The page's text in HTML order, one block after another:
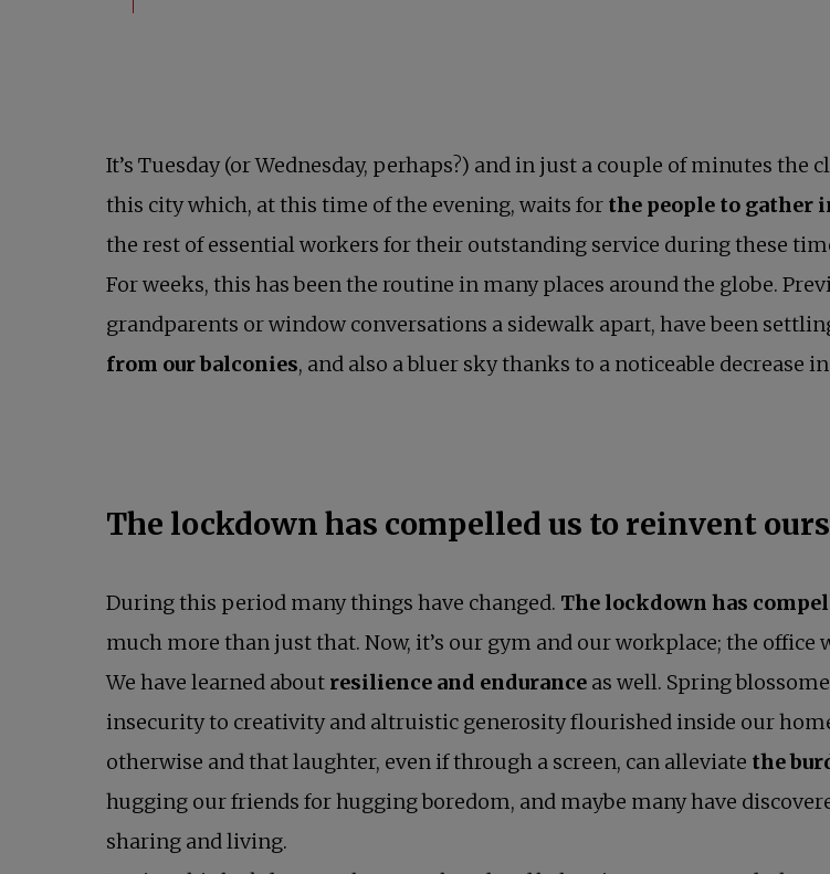
It’s Tuesday (or Wednesday, perhaps?) and in just a couple of minutes
this city which, at this time of the evening, waits for the people to gather
the rest of essential workers for their outstanding service during these
For weeks, this has been the routine in many places around the globe.
grandparents or window conversations a sidewalk apart, have been
from our balconies, and also a bluer sky thanks to a noticeable decrease in
The lockdown has compelled us to reinvent
During this period many things have changed. The lockdown has
much more than just that. Now, it’s our gym and our workplace; the
We have learned about resilience and endurance as well. Spring
insecurity to creativity and altruistic generosity flourished inside our
otherwise and that laughter, even if through a screen, can alleviate the
hugging our friends for hugging boredom, and maybe many have
sharing and living.